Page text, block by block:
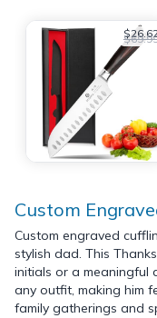
Custom
Custom engraved
stylish dad. This
initials or a meaningful
any outfit, making him
family gatherings and